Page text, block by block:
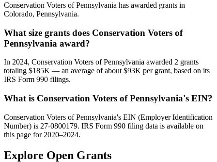
Conservation Voters of Pennsylvania has awarded grants in
Colorado, Pennsylvania.
What size grants does Conservation Voters of
Pennsylvania award?
In 2024, Conservation Voters of Pennsylvania awarded 2 grants
totaling $185K — an average of about $93K per grant, based on its
IRS Form 990 filings.
What is Conservation Voters of Pennsylvania's EIN?
Conservation Voters of Pennsylvania's EIN (Employer Identification
Number) is 27-0800179. IRS Form 990 filing data is available on
this page for 2020–2024.
Explore Open Grants